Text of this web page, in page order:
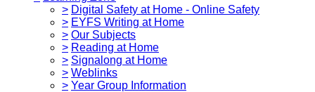
> Digital Safety at Home - Online Safety
> EYFS Writing at Home
> Our Subjects
> Reading at Home
> Signalong at Home
> Weblinks
> Year Group Information